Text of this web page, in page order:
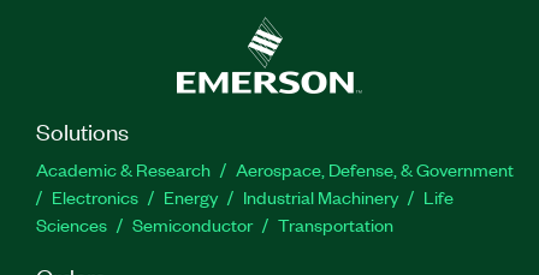
Solutions
Academic & Research
Aerospace, Defense, & Government
Electronics
Energy Industrial Machinery
Life
Sciences
Semiconductor Transportation